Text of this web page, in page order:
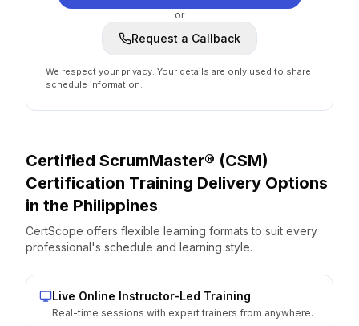
or
Request a Callback
We respect your privacy. Your details are only used to share
schedule information.
Certified ScrumMaster® (CSM)
Certification Training Delivery Options
in the Philippines
CertScope offers flexible learning formats to suit every
professional's schedule and learning style.
Live Online Instructor-Led Training
Real-time sessions with expert trainers from anywhere.